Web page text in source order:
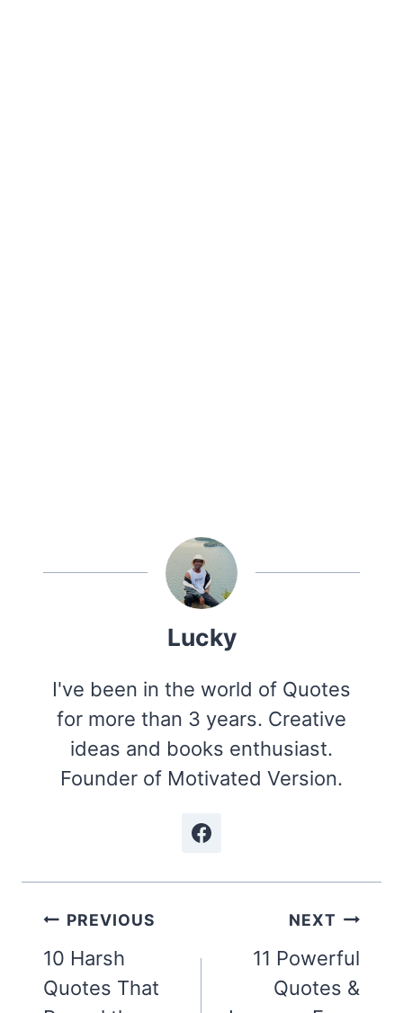
Lucky
I've been in the world of Quotes
for more than 3 years. Creative
ideas and books enthusiast.
Founder of Motivated Version.
Post
navigation
PREVIOUS
10 Harsh
Quotes That
NEXT
11 Powerful
Quotes &